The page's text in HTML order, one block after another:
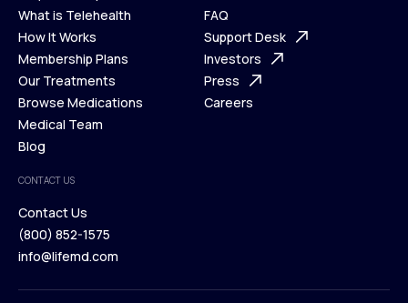
Ways We Help
What is Telehealth
What is Telehealth
How It Works
How It Works
Membership Plans
Membership Plans
Our Treatments
Our Treatments
Browse Medications
Browse Medications
Medical Team
Blog
Blog
About Us
FAQ
FAQ
Support Desk
Support Desk
Investors
Investors
Press
Careers
CONTACT US
Contact Us
Contact Us
(800) 852-1575
info@lifemd.com